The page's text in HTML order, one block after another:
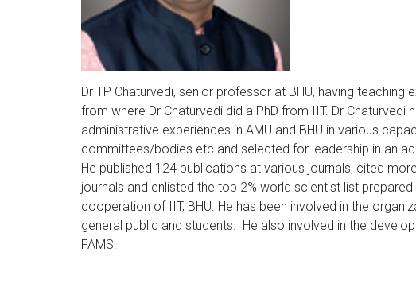
Dr TP Chaturvedi, senior professor at BHU, having
from where Dr Chaturvedi did a PhD from IIT. Dr
administrative experiences in AMU and BHU in various
committees/bodies etc and selected for leadership in an
He published 124 publications at various journals, cited
journals and enlisted the top 2% world scientist list
cooperation of IIT, BHU. He has been involved in the
general public and students. He also involved in the
FAMS.